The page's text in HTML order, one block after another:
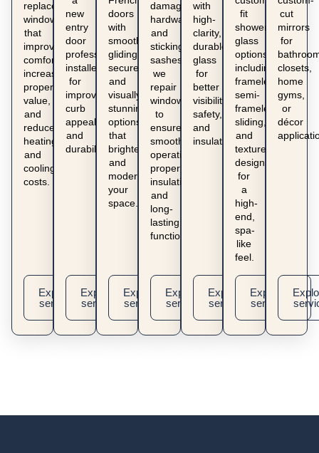
replacement
windows
that
improve
comfort,
increase
property
value,
and
reduce
heating
and
cooling
costs.
Explore
service
new
entry
door
professionally
installed
for
improved
curb
appeal
and
durability.
Explore
service
doors
with
smooth-
gliding,
secure,
and
visually
stunning
options
that
brighten
and
modernize
your
space.
Explore
service
damaged
hardware
and
sticking
sashes,
we
repair
windows
to
ensure
smooth
operation,
proper
insulation,
and
long-
lasting
functionality.
Explore
service
with
high-
clarity,
durable
glass
for
better
visibility,
safety,
and
insulation.
Explore
service
fit
shower
glass
options
including
frameless,
semi-
frameless,
sliding,
and
textured
designs
for
a
high-
end,
spa-
like
feel.
Explore
service
cut
mirrors
for
closets,
home
gyms,
or
décor